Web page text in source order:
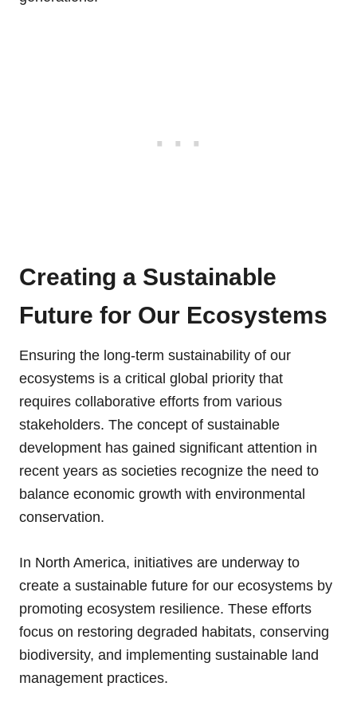
Creating a Sustainable
Future for Our Ecosystems
Ensuring the long-term sustainability of our
ecosystems is a critical global priority that
requires collaborative efforts from various
stakeholders. The concept of sustainable
development has gained significant attention in
recent years as societies recognize the need to
balance economic growth with environmental
conservation.
In North America, initiatives are underway to
create a sustainable future for our ecosystems by
promoting ecosystem resilience. These efforts
focus on restoring degraded habitats, conserving
biodiversity, and implementing sustainable land
management practices.